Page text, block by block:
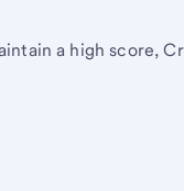
a high score,